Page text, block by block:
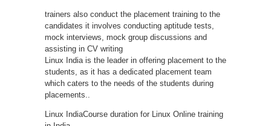
trainers also conduct the placement training to the
candidates it involves conducting aptitude tests,
mock interviews, mock group discussions and
assisting in CV writing
Linux India is the leader in offering placement to the
students, as it has a dedicated placement team
which caters to the needs of the students during
placements..
Linux IndiaCourse duration for Linux Online training